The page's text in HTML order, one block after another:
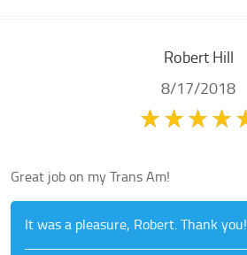
Robert Hill
8/17/2018
Great job on my Trans Am!
It was a pleasure, Robert. Thank you!